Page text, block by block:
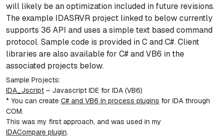
will likely be an optimization included in future revisions.
The example IDASRVR project linked to below currently
supports 36 API and uses a simple text based command
protocol. Sample code is provided in C and C#. Client
libraries are also available for C# and VB6 in the
associated projects below.
Sample Projects:
IDA_Jscript – Javascript IDE for IDA (VB6)
* You can create C# and VB6 in process plugins for IDA through
COM.
This was my first approach, and was used in my
IDACompare plugin.